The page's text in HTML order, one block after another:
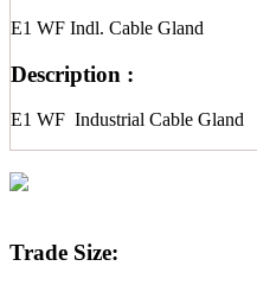
E1 WF Indl. Cable Gland
Description :
E1 WF Industrial Cable Gland
Trade Size: